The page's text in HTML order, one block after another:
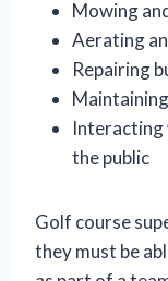
Mowing
Aerating
Repairing
Interacting
the public
Golf course
they must be